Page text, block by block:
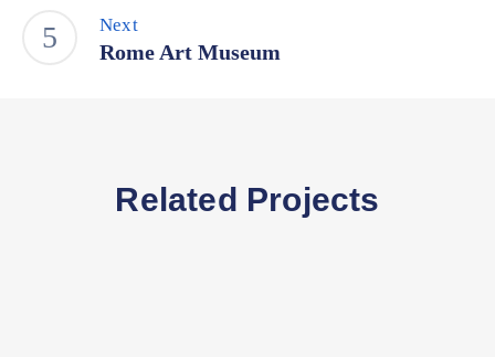
Next
Rome Art Museum
Related Projects